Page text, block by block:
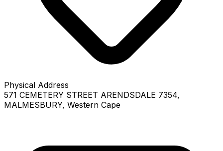
Physical Address
571 CEMETERY STREET ARENDSDALE 7354,
MALMESBURY, Western Cape